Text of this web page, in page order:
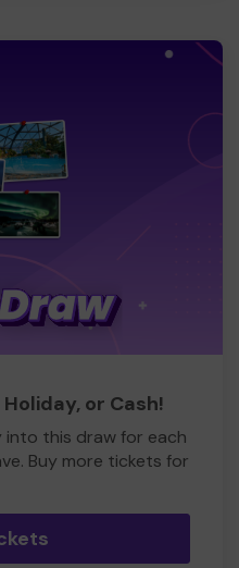
or Cash!
into this draw for each
Buy more tickets for